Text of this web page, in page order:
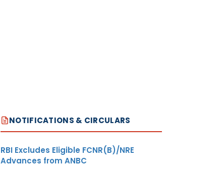
NOTIFICATIONS & CIRCULARS
RBI Excludes Eligible FCNR(B)/NRE
Advances from ANBC